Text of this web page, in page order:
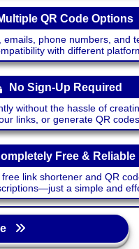
QR Code Options
phone numbers, and
with different
No Sign-Up Required
without the hassle of
links, or generate QR
Free & Reliable
link shortener and QR
a simple and